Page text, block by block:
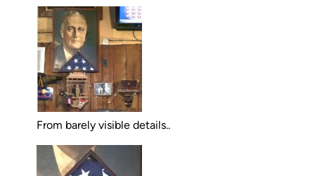
From barely visible details..